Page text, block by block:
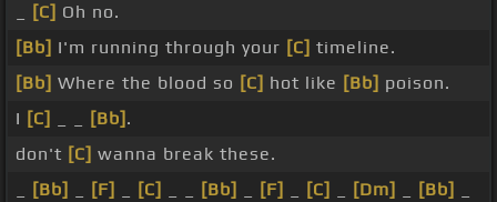
[C] Oh no.
[Bb] I'm running through your [C] timeline.
[Bb] Where the blood so [C] hot like [Bb] poison.
I [C] [Bb] .
don't [C] wanna break these.
[Bb] [F] [C] [Bb] [F] [C] [Dm] [Bb]